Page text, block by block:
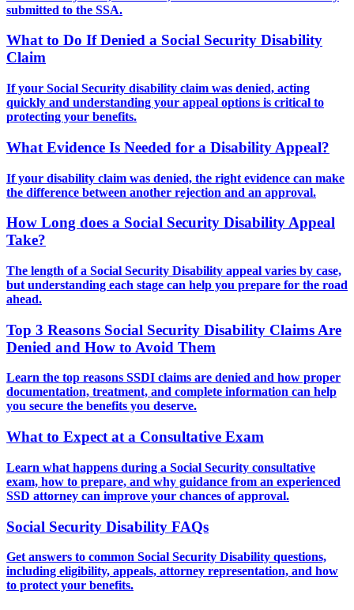
submitted to the SSA.
What to Do If Denied a Social Security Disability
Claim
If your Social Security disability claim was denied, acting
quickly and understanding your appeal options is critical to
protecting your benefits.
What Evidence Is Needed for a Disability Appeal?
If your disability claim was denied, the right evidence can make
the difference between another rejection and an approval.
How Long does a Social Security Disability Appeal
Take?
The length of a Social Security Disability appeal varies by case,
but understanding each stage can help you prepare for the road
ahead.
Top 3 Reasons Social Security Disability Claims Are
Denied and How to Avoid Them
Learn the top reasons SSDI claims are denied and how proper
documentation, treatment, and complete information can help
you secure the benefits you deserve.
What to Expect at a Consultative Exam
Learn what happens during a Social Security consultative
exam, how to prepare, and why guidance from an experienced
SSD attorney can improve your chances of approval.
Social Security Disability FAQs
Get answers to common Social Security Disability questions,
including eligibility, appeals, attorney representation, and how
to protect your benefits.